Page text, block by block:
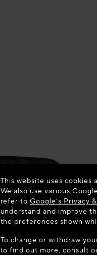
It appears you are in
This website uses
We also use various
refer toGoogle's Privacy
understand and improve
the preferences shown
To change or withdraw
to find out more, consult